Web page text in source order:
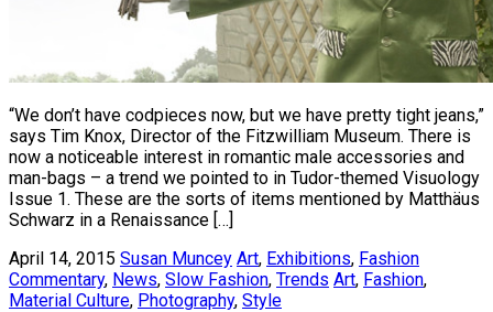
“We don’t have codpieces now, but we have pretty tight jeans,”
says Tim Knox, Director of the Fitzwilliam Museum. There is
now a noticeable interest in romantic male accessories and
man-bags – a trend we pointed to in Tudor-themed Visuology
Issue 1. These are the sorts of items mentioned by Matthäus
Schwarz in a Renaissance […]
April 14, 2015 Susan Muncey Art, Exhibitions, Fashion
Commentary, News, Slow Fashion, Trends Art, Fashion,
Material Culture, Photography, Style